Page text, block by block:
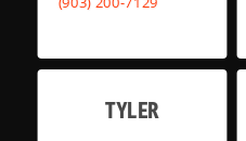
TYLER